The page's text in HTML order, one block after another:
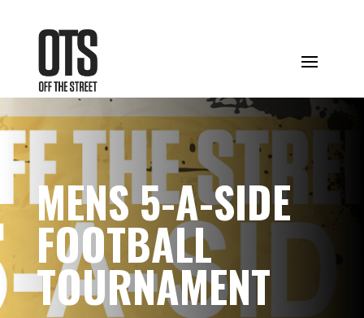
MENS 5-A-SIDE
FOOTBALL
TOURNAMENT